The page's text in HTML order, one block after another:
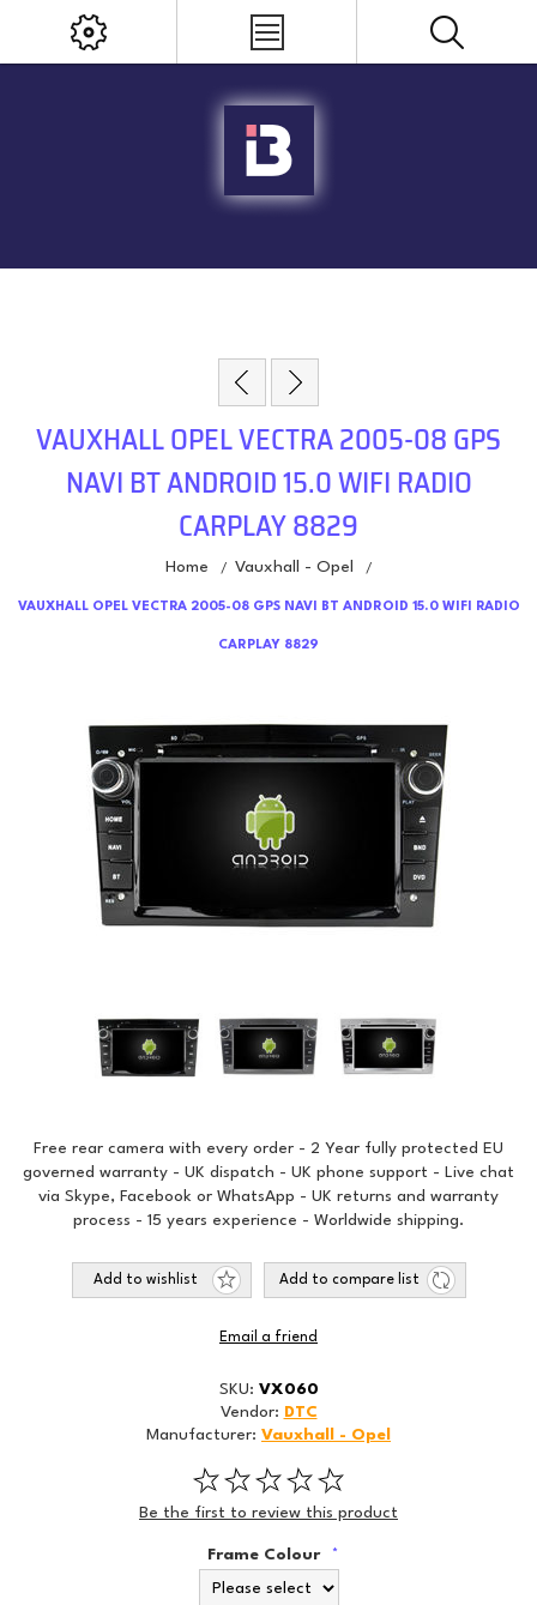
VAUXHALL OPEL VECTRA 2005-08 GPS
NAVI BT ANDROID 15.0 WIFI RADIO
CARPLAY 8829
Home / Vauxhall - Opel /
VAUXHALL OPEL VECTRA 2005-08 GPS NAVI BT ANDROID 15.0 WIFI RADIO
CARPLAY 8829
Free rear camera with every order - 2 Year fully protected EU
governed warranty - UK dispatch - UK phone support - Live chat
via Skype, Facebook or WhatsApp - UK returns and warranty
process - 15 years experience - Worldwide shipping.
Add to wishlist Add to compare list
Email a friend
SKU: VX060
Vendor: DTC
Manufacturer: Vauxhall - Opel
Be the first to review this product
Frame Colour *